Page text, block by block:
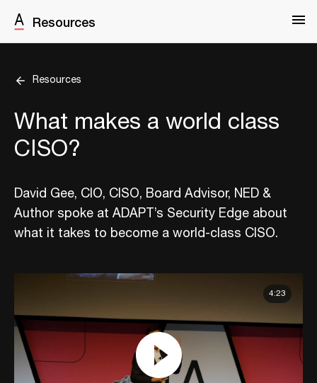
Resources
Resources
What makes a world class
CISO?
David Gee, CIO, CISO, Board Advisor, NED &
Author spoke at ADAPT’s Security Edge about
what it takes to become a world-class CISO.
4:23